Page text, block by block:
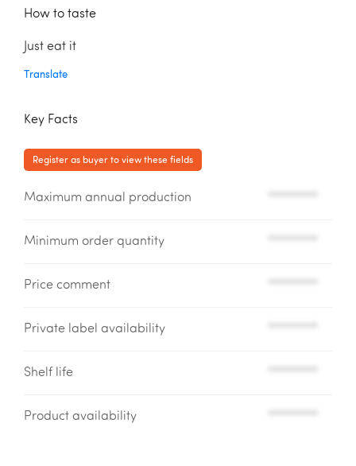
How to taste
Just eat it
Translate
Key Facts
Register as buyer to view these fields
Maximum annual production
Minimum order quantity
Price comment
Private label availability
Shelf life
Product availability